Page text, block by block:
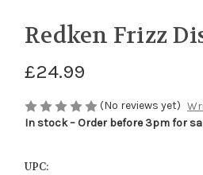
Redken Frizz
£24.99
(No reviews yet)
In stock – Order before 3pm for
UPC: